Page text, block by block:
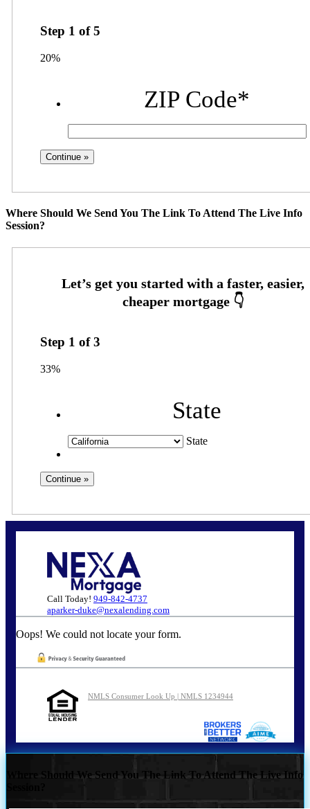
Step 1 of5
20%
ZIP Code*
Where Should We Send You The Link To Attend The Live Info
Session?
Step 1 of3
33%
State
State
Call Today! 949-842-4737
aparker-duke@nexalending.com
Oops! We could not locate your form.
NMLS Consumer Look Up | NMLS 1234944
Where Should We Send You The Link To Attend The Live Info